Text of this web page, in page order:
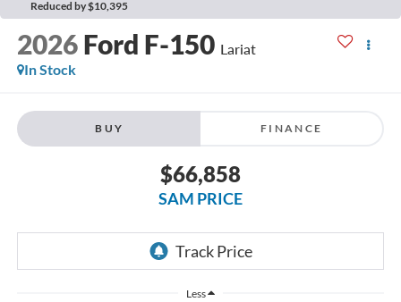
Reduced by $10,395
2026 Ford F-150 Lariat
In Stock
BUY FINANCE
$66,858
SAM PRICE
Less